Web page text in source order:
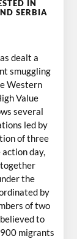
IN
SERBIA
dealt a
smuggling
Western
Value
several
led by
of three
day,
the
by
of two
to
migrants